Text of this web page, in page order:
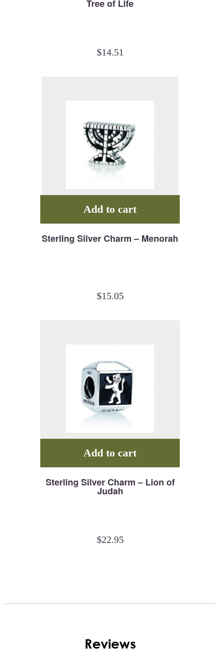
Tree of Life
$14.51
Sterling Silver Charm – Menorah
$15.05
Add to cart
Sterling Silver Charm – Lion of
Judah
$22.95
Add to cart
Reviews